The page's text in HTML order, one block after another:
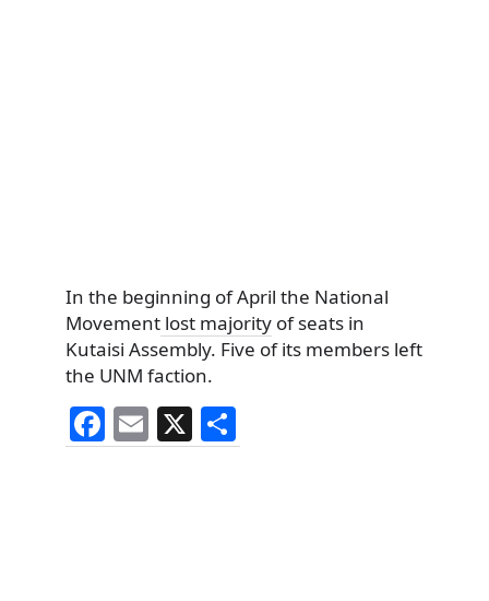
In the beginning of April the National
Movement lost majority of seats in
Kutaisi Assembly. Five of its members left
the UNM faction.
F
a
E
m
X
h